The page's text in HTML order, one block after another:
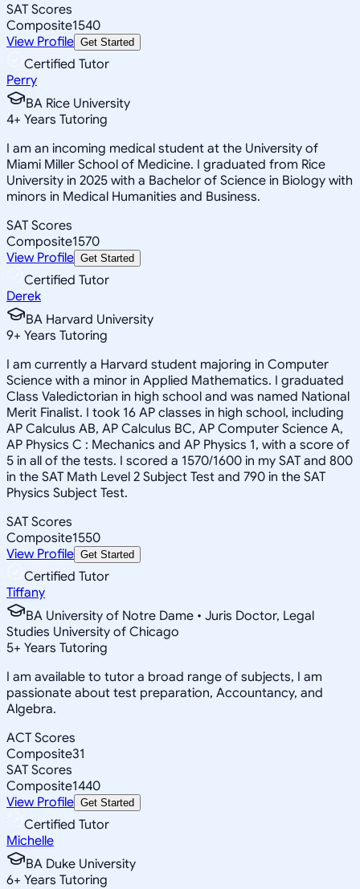
SAT Scores
Composite1540
View Profile Get Started
Certified Tutor
Perry
BA Rice University
4+ Years Tutoring
I am an incoming medical student at the University of
Miami Miller School of Medicine. I graduated from Rice
University in 2025 with a Bachelor of Science in Biology with
minors in Medical Humanities and Business.
SAT Scores
Composite1570
View Profile Get Started
Certified Tutor
Derek
BA Harvard University
9+ Years Tutoring
I am currently a Harvard student majoring in Computer
Science with a minor in Applied Mathematics. I graduated
Class Valedictorian in high school and was named National
Merit Finalist. I took 16 AP classes in high school, including
AP Calculus AB, AP Calculus BC, AP Computer Science A,
AP Physics C : Mechanics and AP Physics 1, with a score of
5 in all of the tests. I scored a 1570/1600 in my SAT and 800
in the SAT Math Level 2 Subject Test and 790 in the SAT
Physics Subject Test.
SAT Scores
Composite1550
View Profile Get Started
Certified Tutor
Tiffany
BA University of Notre Dame • Juris Doctor, Legal
Studies University of Chicago
5+ Years Tutoring
I am available to tutor a broad range of subjects, I am
passionate about test preparation, Accountancy, and
Algebra.
ACT Scores
Composite31
SAT Scores
Composite1440
View Profile Get Started
Certified Tutor
Michelle
BA Duke University
6+ Years Tutoring